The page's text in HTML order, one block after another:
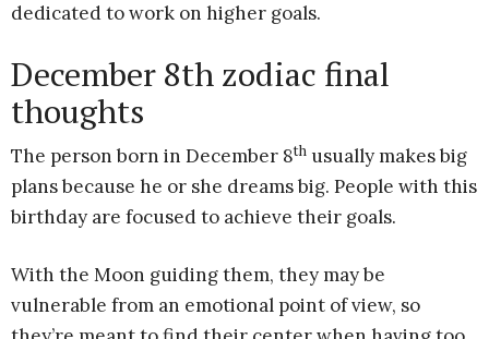
dedicated to work on higher goals.
December 8th zodiac final
thoughts
The person born in December 8th usually makes big
plans because he or she dreams big. People with this
birthday are focused to achieve their goals.
With the Moon guiding them, they may be
vulnerable from an emotional point of view, so